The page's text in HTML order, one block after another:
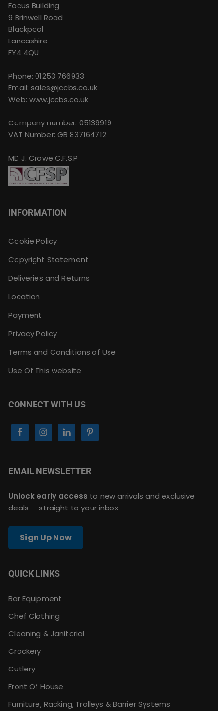
Focus Building
9 Brinwell Road
Blackpool
Lancashire
FY4 4QU
Phone:01253 766933
Email:sales@jccbs.co.uk
Web: www.jccbs.co.uk
Company number: 05139919
VAT Number: GB 837164712
MD J. Crowe C.F.S.P
INFORMATION
Cookie Policy
Copyright Statement
Deliveries and Returns
Location
Payment
Privacy Policy
Terms and Conditions of Use
Use Of This website
CONNECT WITH US
EMAIL NEWSLETTER
Unlock early access to new arrivals and exclusive
deals — straight to your inbox
Sign Up Now
QUICK LINKS
Bar Equipment
Chef Clothing
Cleaning & Janitorial
Crockery
Cutlery
Front Of House
Furniture, Racking, Trolleys & Barrier Systems